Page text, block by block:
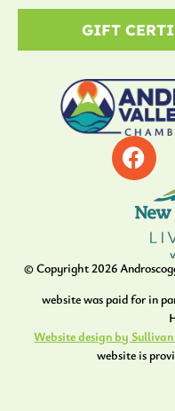
GIFT
© Copyright2026
website was paid for in
Website design by
website is